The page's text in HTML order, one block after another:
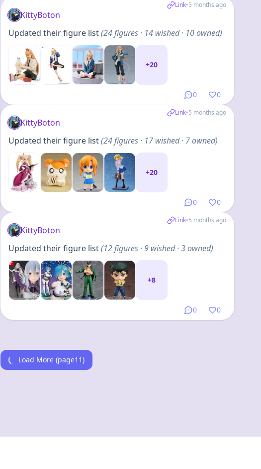
Link•5 months ago
0 0
KittyBoton
Updated their figure list(24figures · 14 wished · 10 owned)
+20
Link•5 months ago
0 0
KittyBoton
Updated their figure list(24figures · 17 wished · 7 owned)
+20
Link•5 months ago
0 0
KittyBoton
Updated their figure list(24figures · 16 wished · 8 owned
+20
Updated their figure list